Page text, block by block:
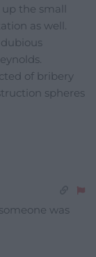
the small
as well.
of bribery
spheres
was